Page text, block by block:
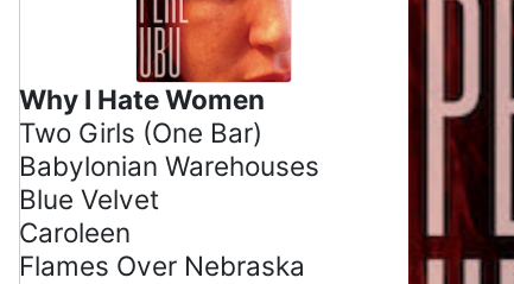
Why I Hate Women
Two Girls (One Bar)
Babylonian Warehouses
Blue Velvet
Caroleen
Flames Over Nebraska